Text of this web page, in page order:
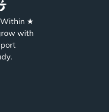
for a full rebrand
ahead of schedule
find this level of
together. - Boudoir
★
with